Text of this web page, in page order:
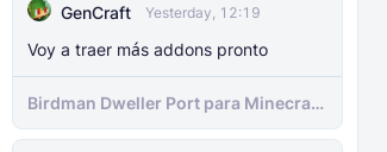
GenCraft Yesterday, 12:19
Voy a traer más addons pronto
Birdman Dweller Port para Minecraft
bedrock